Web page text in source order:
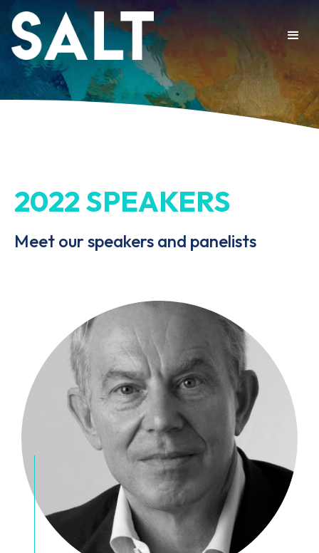
2022 SPEAKERS
Meet our speakers and panelists